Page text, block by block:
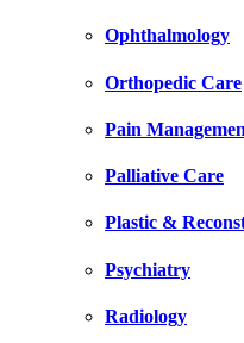
Ophthalmology
Orthopedic Care
Pain
Palliative Care
Plastic &
Psychiatry
Radiology